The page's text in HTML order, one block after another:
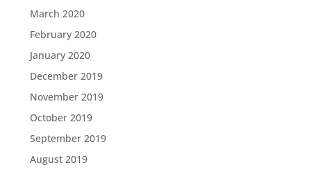
March 2020
February 2020
January 2020
December 2019
November 2019
October 2019
September 2019
August 2019